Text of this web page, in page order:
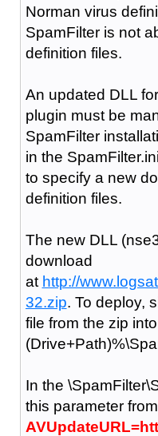
Norman virus
SpamFilter is not
definition files.
An updated DLL
plugin must be
SpamFilter
in the
to specify a new
definition files.
The new DLL
download
at http://
32.zip. To deploy,
file from the zip
In the
this parameter